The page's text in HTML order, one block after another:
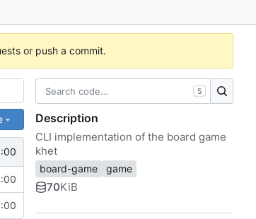
or push a commit.
S
Description
CLI implementation of the board game
khet
board-game game
70KiB